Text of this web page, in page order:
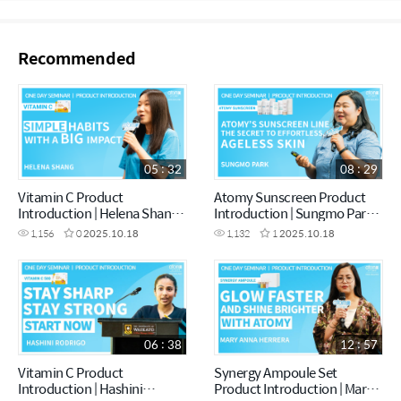
Recommended
Vitamin C Product
Introduction | Helena Shang |
October One Day Seminar
[18.10.2025]
1,156 02025.10.18
05 : 32
Atomy Sunscreen Product
Introduction | Sungmo Park |
October One Day Seminar
[18.10.2025]
1,132 12025.10.18
08 : 29
Vitamin C Product
Introduction | Hashini
06 : 38
Synergy Ampoule Set
Product Introduction | Mary
12 : 57